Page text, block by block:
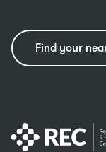
Find your